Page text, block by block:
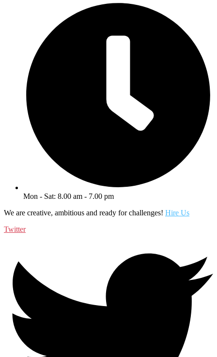
Mon - Sat: 8.00 am - 7.00 pm
We are creative, ambitious and ready for challenges! Hire Us
Twitter